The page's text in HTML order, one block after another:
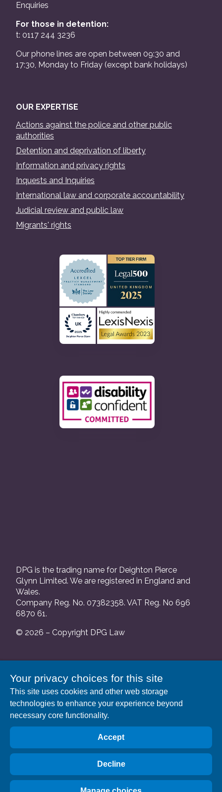
Enquiries
For those in detention:
t: 0117 244 3236
Our phone lines are open between 09:30 and
17:30, Monday to Friday (except bank holidays)
OUR EXPERTISE
Actions against the police and other public
authorities
Detention and deprivation of liberty
Information and privacy rights
Inquests and Inquiries
International law and corporate accountability
Judicial review and public law
Migrants' rights
DPG is the trading name for Deighton Pierce
Glynn Limited. We are registered in England and
Wales.
Company Reg. No. 07382358. VAT Reg. No 696
6870 61.
© 2026 – Copyright DPG Law
We are authorised and regulated by the Solicitors
Regulation Authority and our SRA number is
552088.
A list of our Partners is available at our registered
address: 63 Gee Street, London EC1V 3RS.
Your privacy choices for this site
This site uses cookies and other web storage
technologies to enhance your experience beyond
necessary core functionality.
Accept
Decline